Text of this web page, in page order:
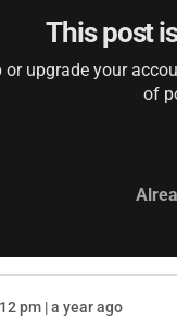
This post
or upgrade your
of
pm | a year ago